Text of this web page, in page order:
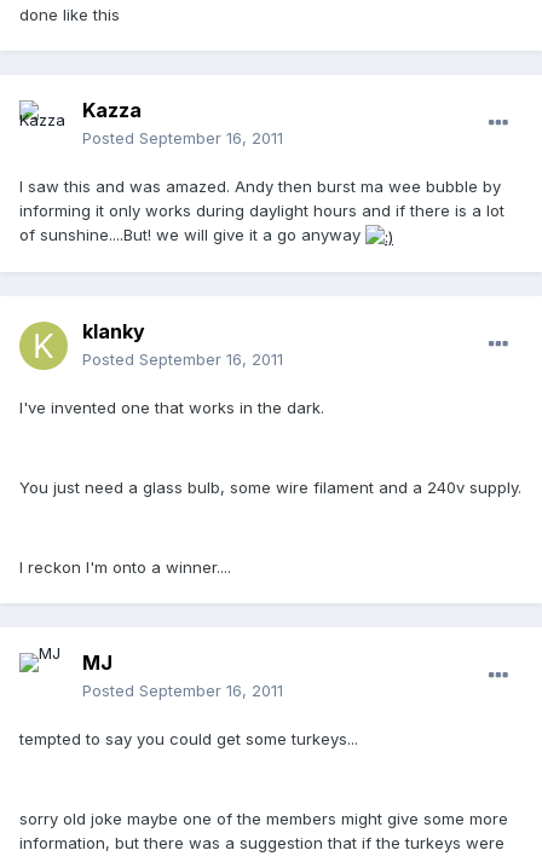
done like this
Kazza
Posted September 16, 2011
I saw this and was amazed. Andy then burst ma wee bubble by
informing it only works during daylight hours and if there is a lot
of sunshine....But! we will give it a go anyway
klanky
Posted September 16, 2011
I've invented one that works in the dark.
You just need a glass bulb, some wire filament and a 240v supply.
I reckon I'm onto a winner....
MJ
Posted September 16, 2011
tempted to say you could get some turkeys...
sorry old joke maybe one of the members might give some more
information, but there was a suggestion that if the turkeys were